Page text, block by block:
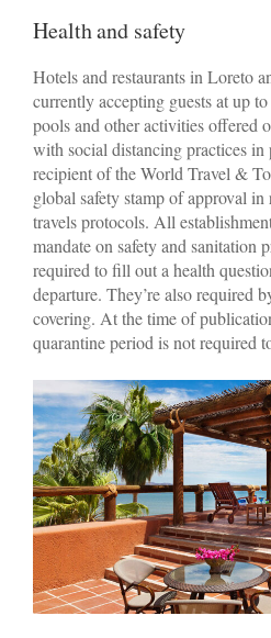
Health and safety
Hotels and restaurants in Loreto
currently accepting guests at up
pools and other activities offered
with social distancing practices in
recipient of the World Travel &
global safety stamp of approval
travels protocols. All
mandate on safety and sanitation
required to fill out a health
departure. They’re also required
covering. At the time of
quarantine period is not required